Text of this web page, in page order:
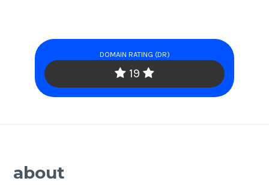
DOMAIN RATING (DR)
19
about